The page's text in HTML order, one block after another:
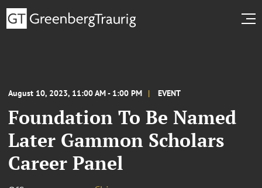
August 10, 2023, 11:00 AM - 1:00 PM EVENT
Foundation To Be Named
Later Gammon Scholars
Career Panel